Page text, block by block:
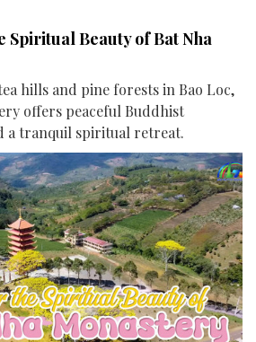
Spiritual Beauty of Bat Nha
hills and pine forests in Bao Loc,
offers peaceful Buddhist
a tranquil spiritual retreat.